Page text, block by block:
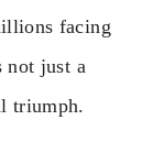
facing
not just a
triumph.